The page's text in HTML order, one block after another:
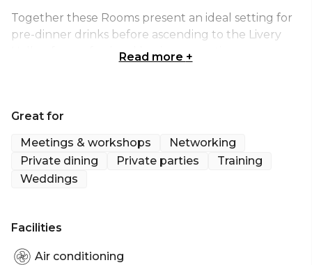
Together these Rooms present an ideal setting for
pre-dinner drinks before ascending to the Livery
Hall or for professional business meetings,
The lighting of both Rooms can be controlled to
day or evening.
Read more +
Great for
Meetings & workshops
Networking
Private dining
Private parties
Training
Weddings
Facilities
Air conditioning